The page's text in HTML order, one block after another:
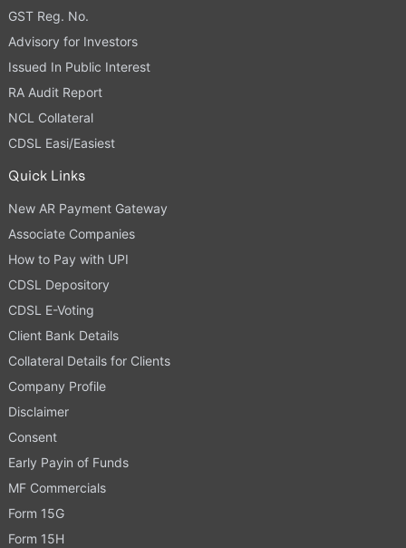
GST Reg. No.
Advisory for Investors
Issued In Public Interest
RA Audit Report
NCL Collateral
CDSL Easi/Easiest
Quick Links
New AR Payment Gateway
Associate Companies
How to Pay with UPI
CDSL Depository
CDSL E-Voting
Client Bank Details
Collateral Details for Clients
Company Profile
Disclaimer
Consent
Early Payin of Funds
MF Commercials
Form 15G
Form 15H